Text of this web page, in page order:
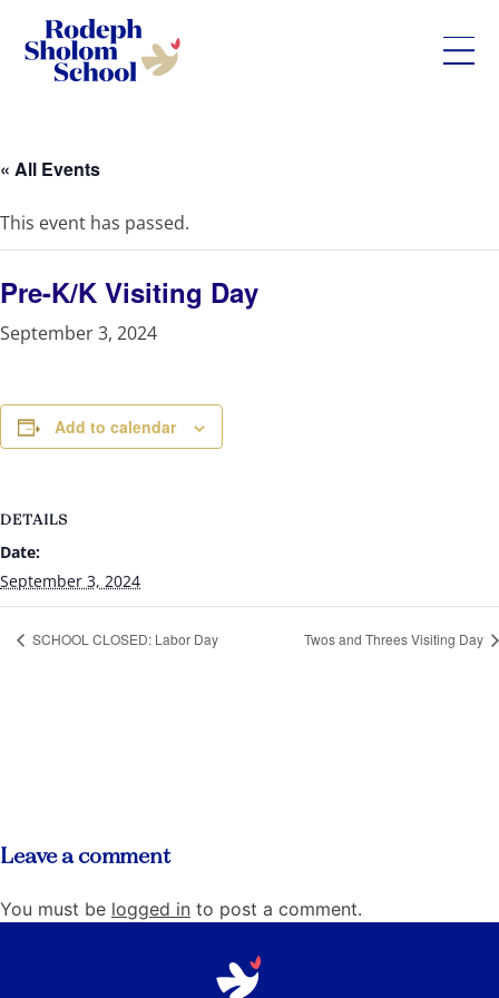
content
-
Private
Jewish
Day
School
« All Events
This event has passed.
Pre-K/K Visiting Day
September 3, 2024
Add to calendar
DETAILS
Date:
September 3, 2024
SCHOOL CLOSED: Labor Day Twos and Threes Visiting Day
Leave a comment
You must be logged in to post a comment.